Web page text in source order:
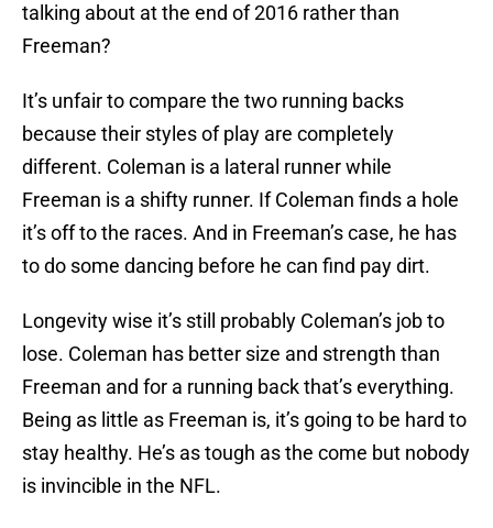
talking about at the end of 2016 rather than
Freeman?
It’s unfair to compare the two running backs
because their styles of play are completely
different. Coleman is a lateral runner while
Freeman is a shifty runner. If Coleman finds a hole
it’s off to the races. And in Freeman’s case, he has
to do some dancing before he can find pay dirt.
Longevity wise it’s still probably Coleman’s job to
lose. Coleman has better size and strength than
Freeman and for a running back that’s everything.
Being as little as Freeman is, it’s going to be hard to
stay healthy. He’s as tough as the come but nobody
is invincible in the NFL.